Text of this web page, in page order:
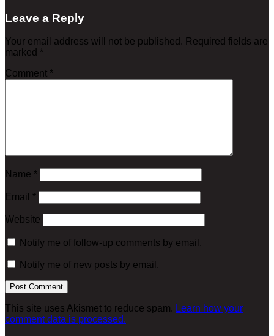
Leave a Reply
Your email address will not be published. Required fields are
marked *
Comment *
Name *
Email *
Website
Notify me of follow-up comments by email.
Notify me of new posts by email.
This site uses Akismet to reduce spam. Learn how your
comment data is processed.